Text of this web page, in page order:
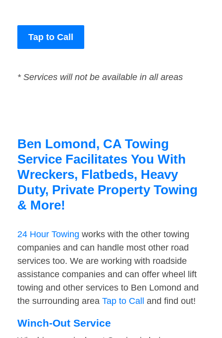
Tap to Call
* Services will not be available in all areas
Ben Lomond, CA Towing
Service Facilitates You With
Wreckers, Flatbeds, Heavy
Duty, Private Property Towing
& More!
24 Hour Towing works with the other towing
companies and can handle most other road
services too. We are working with roadside
assistance companies and can offer wheel lift
towing and other services to Ben Lomond and
the surrounding area Tap to Call and find out!
Winch-Out Service